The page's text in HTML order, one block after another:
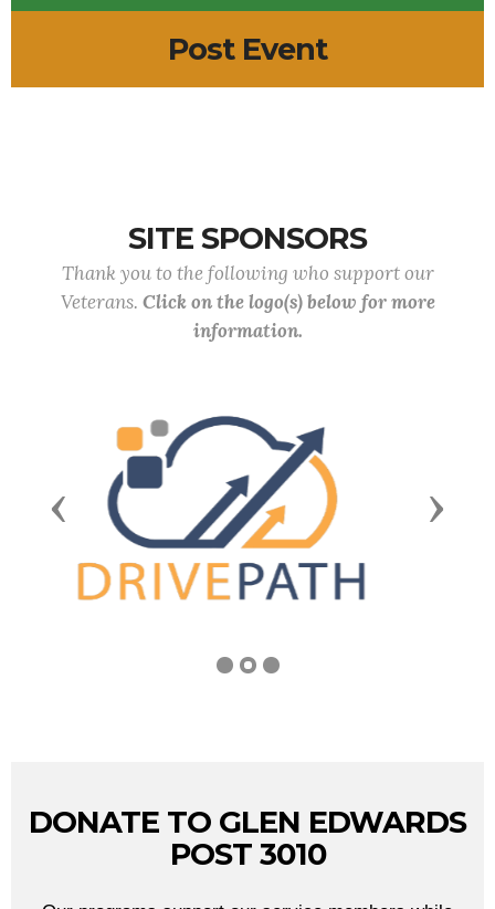
Post Event
SITE SPONSORS
Thank you to the following who support our
Veterans. Click on the logo(s) below for more
information.
Previous Next
DONATE TO GLEN EDWARDS
POST 3010